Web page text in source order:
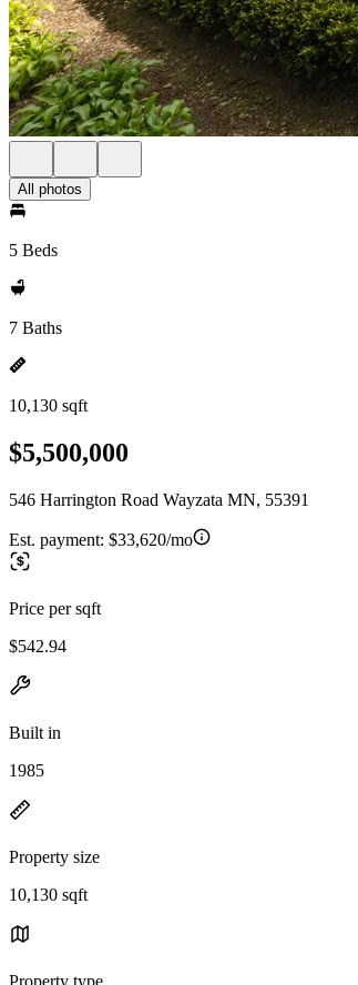
All photos
5 Beds
7 Baths
10,130 sqft
$5,500,000
546 Harrington Road Wayzata MN, 55391
Est. payment: $33,620/mo
Price per sqft
$542.94
Built in
1985
Property size
10,130 sqft
Property type